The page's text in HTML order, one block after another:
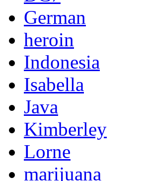
German
heroin
Indonesia
Isabella
Java
Kimberley
Lorne
marijuana